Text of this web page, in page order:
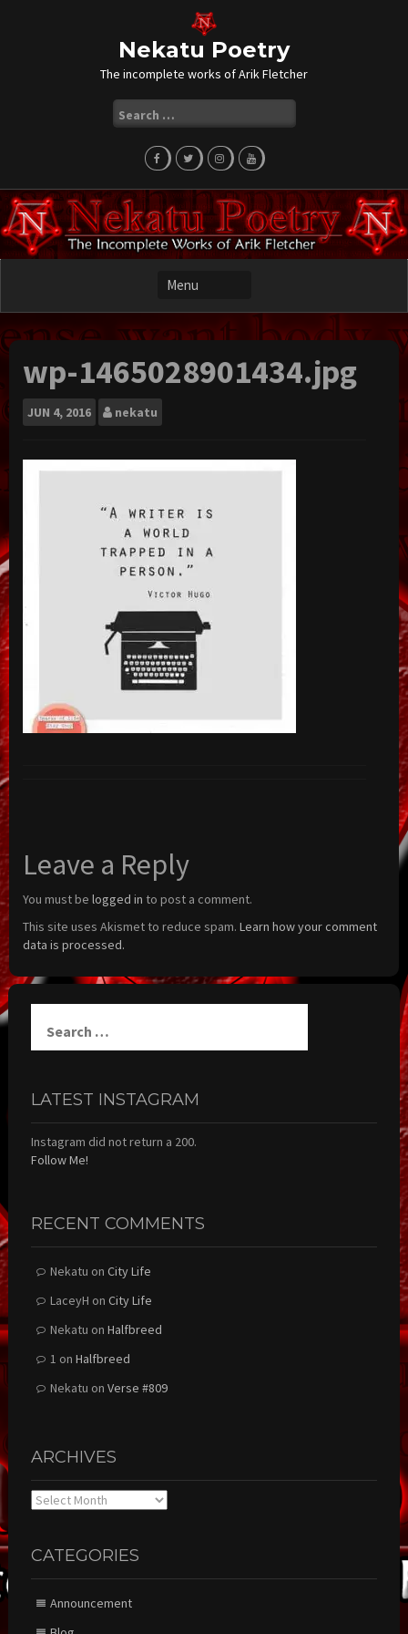
Nekatu Poetry
The incomplete works of Arik Fletcher
for:
wp-1465028901434.jpg
JUN 4, 2016 nekatu
Leave a Reply
You must be logged in to post a comment.
This site uses Akismet to reduce spam. Learn how your comment
data is processed.
for:
LATEST INSTAGRAM
Instagram did not return a 200.
Follow Me!
RECENT COMMENTS
Nekatu on City Life
LaceyH on City Life
Nekatu on Halfbreed
1 on Halfbreed
Nekatu on Verse #809
ARCHIVES
Archives
CATEGORIES
Announcement